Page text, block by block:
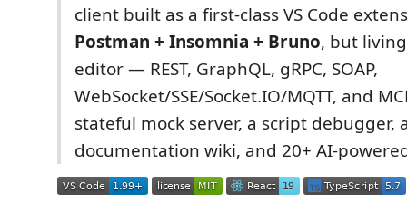
client built as a first-class VS Code
Postman + Insomnia + Bruno, but
editor — REST, GraphQL, gRPC, SOAP,
WebSocket/SSE/Socket.IO/MQTT, and
stateful mock server, a script debugger,
documentation wiki, and 20+ AI-